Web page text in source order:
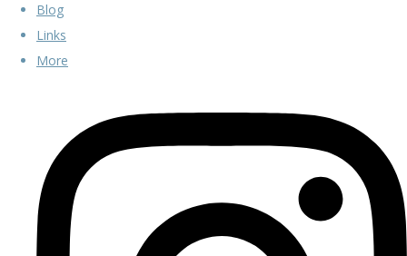
Blog
Links
More